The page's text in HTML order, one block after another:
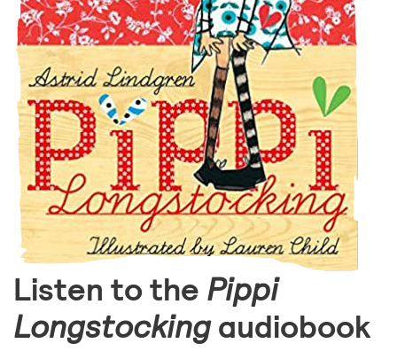
Listen to the Pippi
Longstockingaudiobook